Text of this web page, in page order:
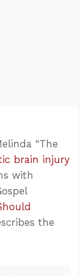
“The
brain injury
with
the